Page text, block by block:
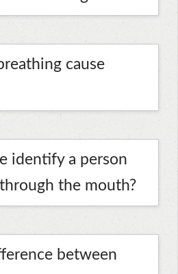
cause
identify a person
the mouth?
between